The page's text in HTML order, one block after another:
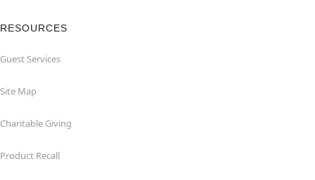
RESOURCES
Guest Services
Site Map
Charitable Giving
Product Recall